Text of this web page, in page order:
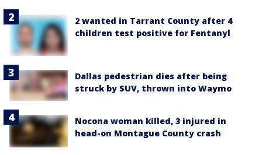
2 wanted in Tarrant County after 4
children test positive for Fentanyl
Dallas pedestrian dies after being
struck by SUV, thrown into Waymo
Nocona woman killed, 3 injured in
head-on Montague County crash